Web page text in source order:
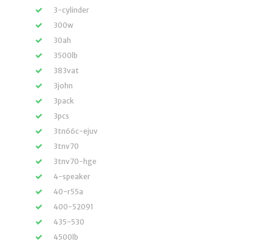
3-cylinder
300w
30ah
3500lb
383vat
3john
3pack
3pcs
3tn66c-ejuv
3tnv70
3tnv70-hge
4-speaker
40-r55a
400-52091
435-530
4500lb